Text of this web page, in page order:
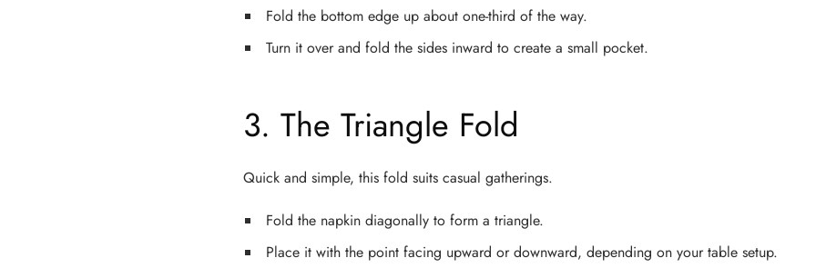
Fold the bottom edge up about one-third of the way.
Turn it over and fold the sides inward to create a small pocket.
3. The Triangle Fold
Quick and simple, this fold suits casual gatherings.
Fold the napkin diagonally to form a triangle.
Place it with the point facing upward or downward, depending on your table setup.